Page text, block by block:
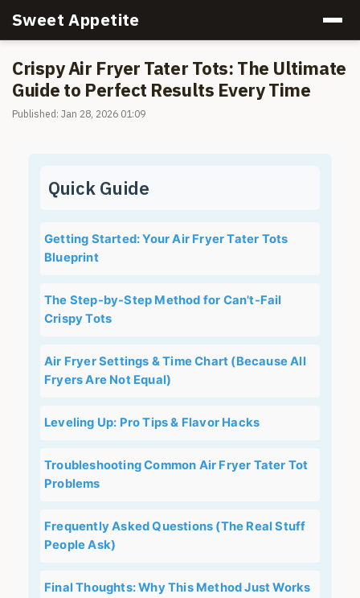
Sweet Appetite
Crispy Air Fryer Tater Tots: The Ultimate
Guide to Perfect Results Every Time
Published: Jan 28, 2026 01:09
Quick Guide
Getting Started: Your Air Fryer Tater Tots
Blueprint
The Step-by-Step Method for Can't-Fail
Crispy Tots
Air Fryer Settings & Time Chart (Because All
Fryers Are Not Equal)
Leveling Up: Pro Tips & Flavor Hacks
Troubleshooting Common Air Fryer Tater Tot
Problems
Frequently Asked Questions (The Real Stuff
People Ask)
Final Thoughts: Why This Method Just Works